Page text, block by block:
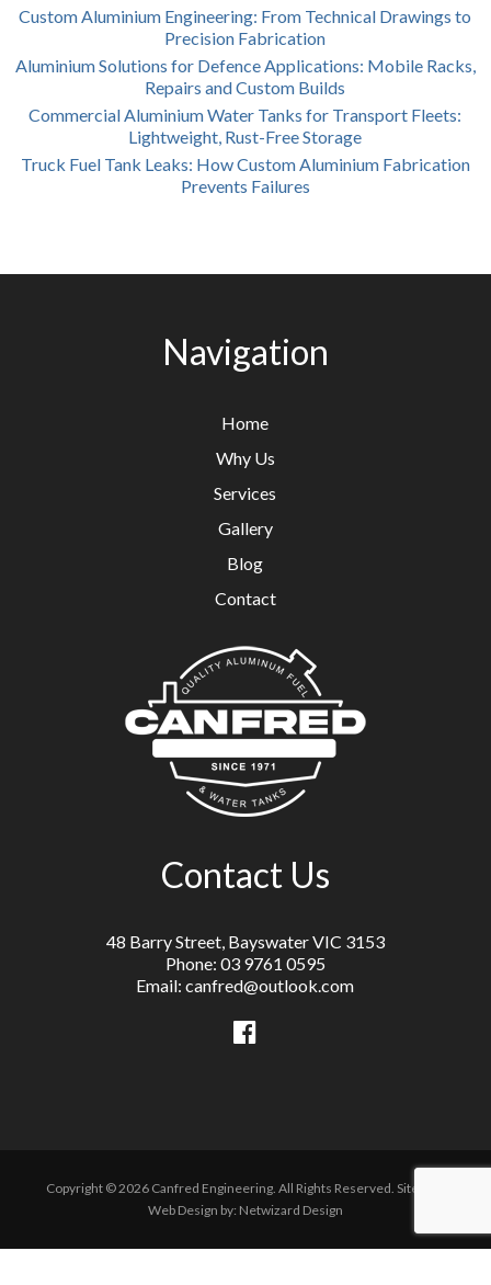
Custom Aluminium Engineering: From Technical Drawings to
Precision Fabrication
Aluminium Solutions for Defence Applications: Mobile Racks,
Repairs and Custom Builds
Commercial Aluminium Water Tanks for Transport Fleets:
Lightweight, Rust-Free Storage
Truck Fuel Tank Leaks: How Custom Aluminium Fabrication
Prevents Failures
Navigation
Home
Why Us
Services
Gallery
Blog
Contact
Contact Us
48 Barry Street, Bayswater VIC 3153
Phone: 03 9761 0595
Email: canfred@outlook.com
Copyright © 2026 Canfred Engineering. All Rights Reserved. Sitemap
Web Design by: Netwizard Design